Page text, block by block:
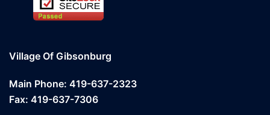
Village Of Gibsonburg
Main Phone: 419-637-2323
Fax: 419-637-7306